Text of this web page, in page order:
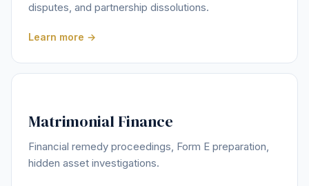
disputes, and partnership dissolutions.
Learn more →
Matrimonial Finance
Financial remedy proceedings, Form E preparation,
hidden asset investigations.